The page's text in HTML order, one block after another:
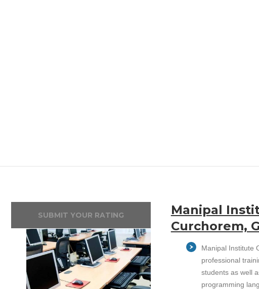
SUBMIT YOUR RATING
Manipal
Curchorem,
Manipal Institute
professional
students as well
programming